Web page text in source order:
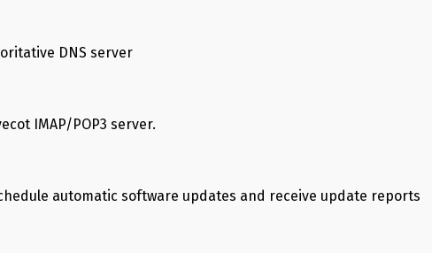
DNS server
IMAP/POP3 server.
automatic software updates and receive update reports